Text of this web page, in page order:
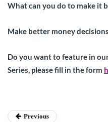
What can you do to make it
Make better money decisions.
Do you want to feature in
Series, please fill in the form
Previous